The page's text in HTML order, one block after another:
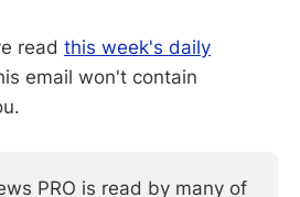
read this week's daily
email won't contain
PRO is read by many of